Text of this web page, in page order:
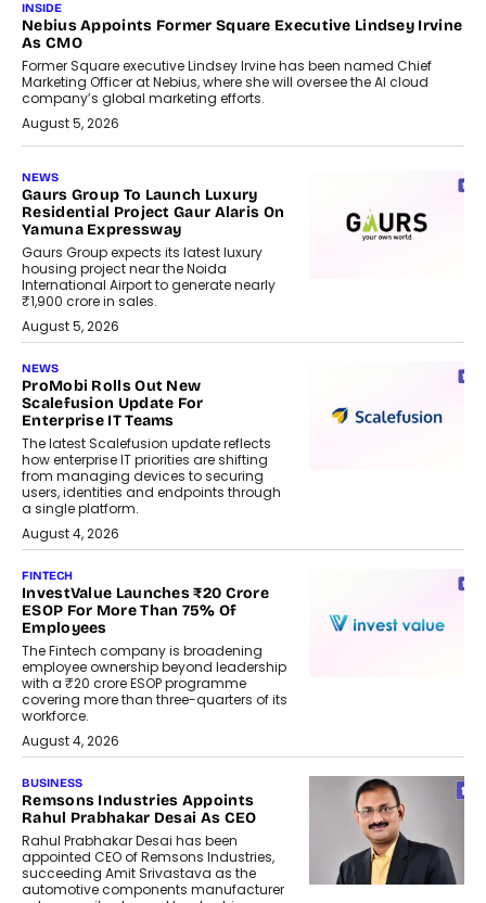
INSIDE
Nebius Appoints Former Square Executive Lindsey Irvine
As CMO
Former Square executive Lindsey Irvine has been named Chief
Marketing Officer at Nebius, where she will oversee the AI cloud
company’s global marketing efforts.
August 5, 2026
NEWS
Gaurs Group To Launch Luxury
Residential Project Gaur Alaris On
Yamuna Expressway
Gaurs Group expects its latest luxury
housing project near the Noida
International Airport to generate nearly
₹1,900 crore in sales.
August 5, 2026
NEWS
ProMobi Rolls Out New
Scalefusion Update For
Enterprise IT Teams
The latest Scalefusion update reflects
how enterprise IT priorities are shifting
from managing devices to securing
users, identities and endpoints through
a single platform.
August 4, 2026
FINTECH
InvestValue Launches ₹20 Crore
ESOP For More Than 75% Of
Employees
The Fintech company is broadening
employee ownership beyond leadership
with a ₹20 crore ESOP programme
covering more than three-quarters of its
workforce.
August 4, 2026
BUSINESS
Remsons Industries Appoints
Rahul Prabhakar Desai As CEO
Rahul Prabhakar Desai has been
appointed CEO of Remsons Industries,
succeeding Amit Srivastava as the
automotive components manufacturer